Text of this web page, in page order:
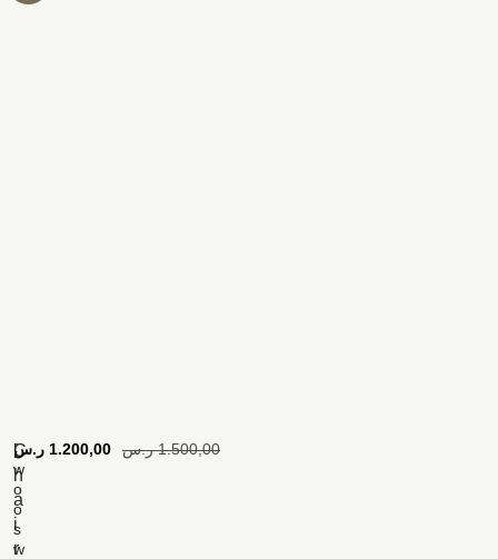
C
h
a
i
r
[
w
o
o
s
w
1.500,00 ر.س 1.200,00 ر.س